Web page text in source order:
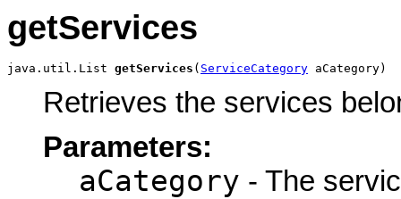
getServices
java.util.List getServices ( ServiceCategory aCategory)
Retrieves the services
Parameters:
aCategory - The